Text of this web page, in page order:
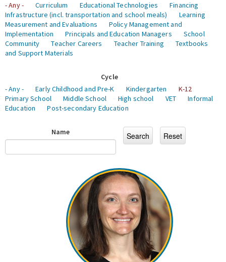
- Any -
Curriculum Educational Technologies
Financing
Infrastructure (incl. transportation and school meals)
Learning
Measurement and Evaluations
Policy Management and
Implementation
Principals and Education Managers
School
Community
Teacher Careers Teacher Training
Textbooks
and Support Materials
Cycle
- Any -
Early Childhood and Pre-K Kindergarten
K-12
Primary School
Middle School High school VET
Informal
Education
Post-secondary Education
Name